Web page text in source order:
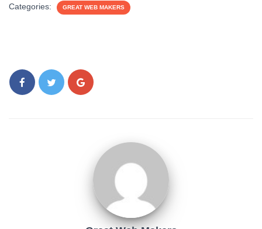
Categories: GREAT WEB MAKERS